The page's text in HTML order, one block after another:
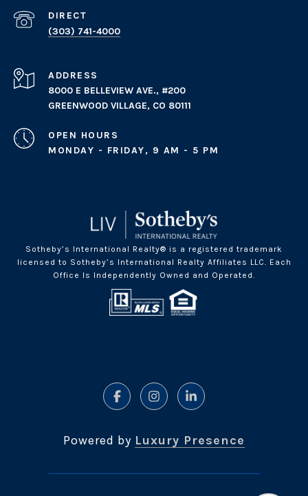
(303) 741-4000
ADDRESS
8000 E BELLEVIEW AVE., #200
GREENWOOD VILLAGE, CO 80111
OPEN HOURS
MONDAY - FRIDAY, 9 AM - 5 PM
Sotheby’s International Realty® is a registered trademark
licensed to Sotheby’s International Realty Affiliates LLC. Each
Office Is Independently Owned and Operated.
Powered by Luxury Presence